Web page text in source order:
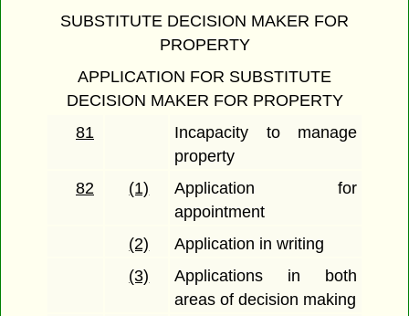
SUBSTITUTE DECISION MAKER FOR
PROPERTY
APPLICATION FOR SUBSTITUTE
DECISION MAKER FOR PROPERTY
81
Incapacity to manage
property
82
(1)
Application for
appointment
(2)
Application in writing
(3)
Applications in both
areas of decision making